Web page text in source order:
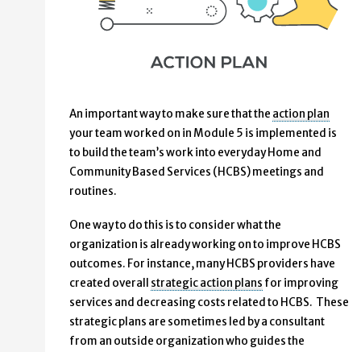
An important way to make sure that the action plan
your team worked on in Module 5 is implemented is
to build the team’s work into everyday Home and
Community Based Services (HCBS) meetings and
routines.
One way to do this is to consider what the
organization is already working on to improve HCBS
outcomes. For instance, many HCBS providers have
created overall strategic action plans for improving
services and decreasing costs related to HCBS. These
strategic plans are sometimes led by a consultant
from an outside organization who guides the